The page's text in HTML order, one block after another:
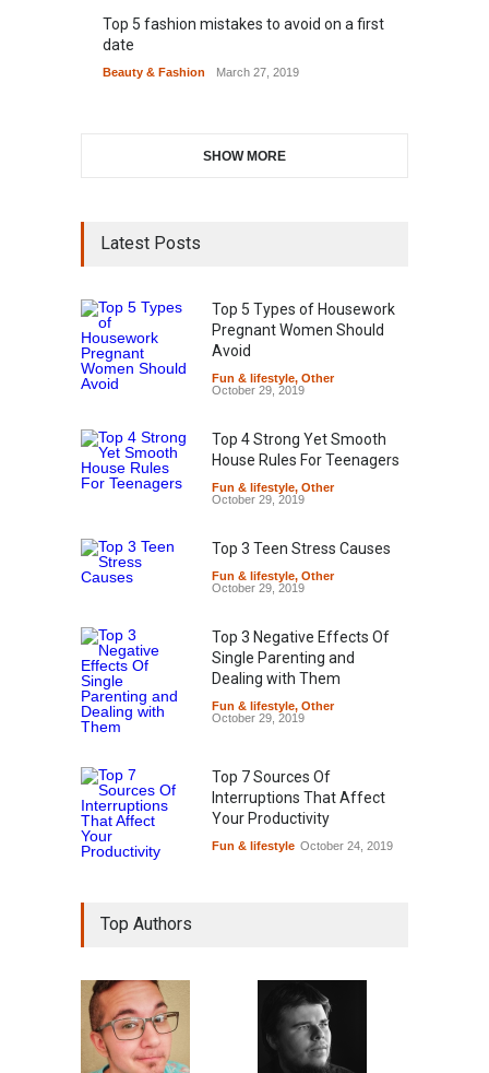
Top 5 fashion mistakes to avoid on a first
date
Beauty & Fashion March 27, 2019
SHOW MORE
Latest Posts
Top 5 Types of Housework
Pregnant Women Should
Avoid
Fun & lifestyle, Other
October 29, 2019
Top 4 Strong Yet Smooth
House Rules For Teenagers
Fun & lifestyle, Other
October 29, 2019
Top 3 Teen Stress Causes
Fun & lifestyle, Other
October 29, 2019
Top 3 Negative Effects Of
Single Parenting and
Dealing with Them
Fun & lifestyle, Other
October 29, 2019
Top 7 Sources Of
Interruptions That Affect
Your Productivity
Fun & lifestyle October 24, 2019
Top Authors